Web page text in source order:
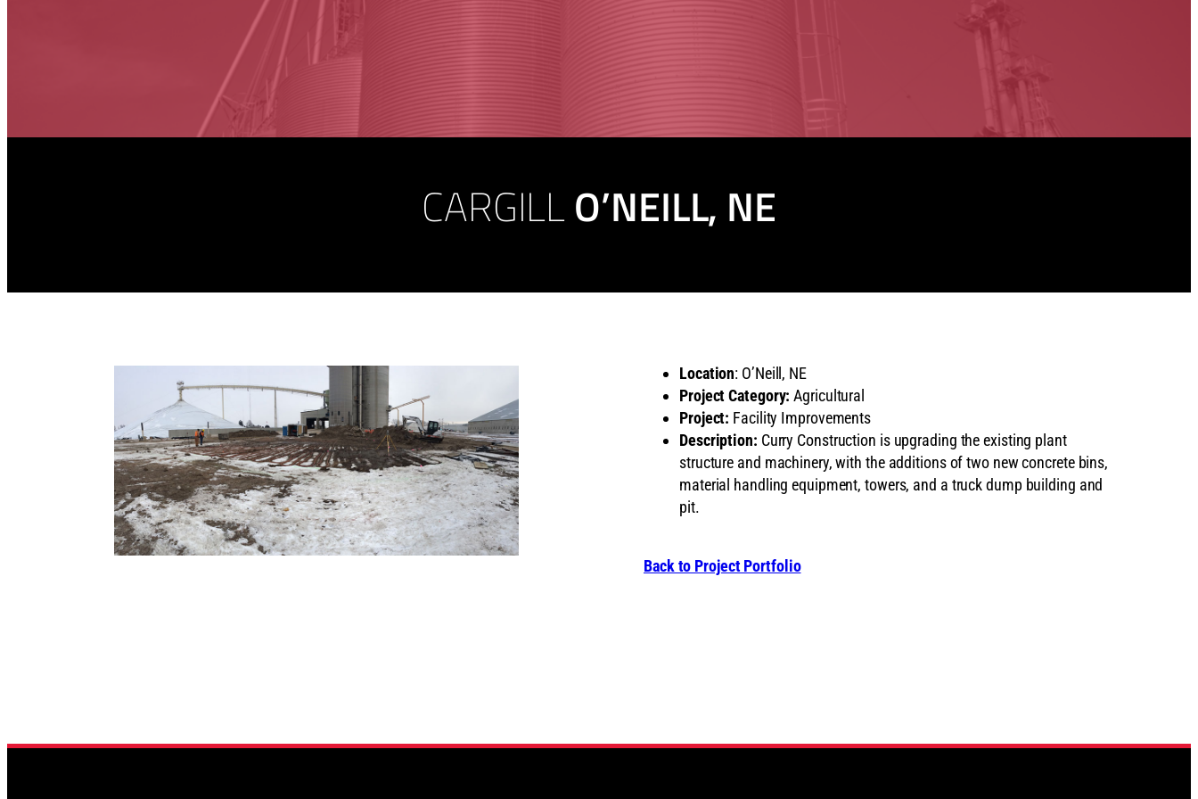
CARGILLO’NEILL, NE
Location: O’Neill, NE
Project Category: Agricultural
Project: Facility Improvements
Description: Curry Construction is upgrading the existing plant
structure and machinery, with the additions of two new concrete bins,
material handling equipment, towers, and a truck dump building and
pit.
Back to Project Portfolio